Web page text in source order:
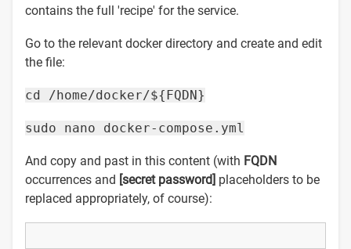
contains the full 'recipe' for the service.
Go to the relevant docker directory and create and edit
the file:
cd /home/docker/${FQDN}
sudo nano docker-compose.yml
And copy and past in this content (with FQDN
occurrences and [secret password] placeholders to be
replaced appropriately, of course):